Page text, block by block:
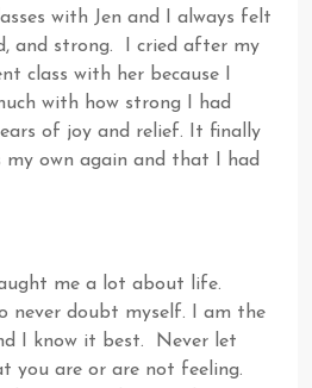
with Jen and I always felt
and strong. I cried after my
class with her because I
with how strong I had
of joy and relief. It finally
own again and that I had
me a lot about life.
never doubt myself. I am the
I know it best. Never let
you are or are not feeling.